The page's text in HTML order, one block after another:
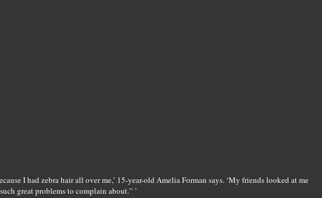
I had zebra hair all over me,’ 15-year-old Amelia Forman says. ‘My friends looked at me
great problems to complain about.” ’